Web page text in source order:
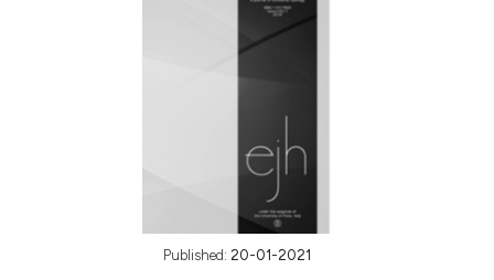
Published: 20-01-2021